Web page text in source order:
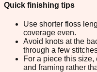
Quick finishing tips
Use shorter floss
coverage even.
Avoid knots at the
through a few
For a piece this
and framing rather